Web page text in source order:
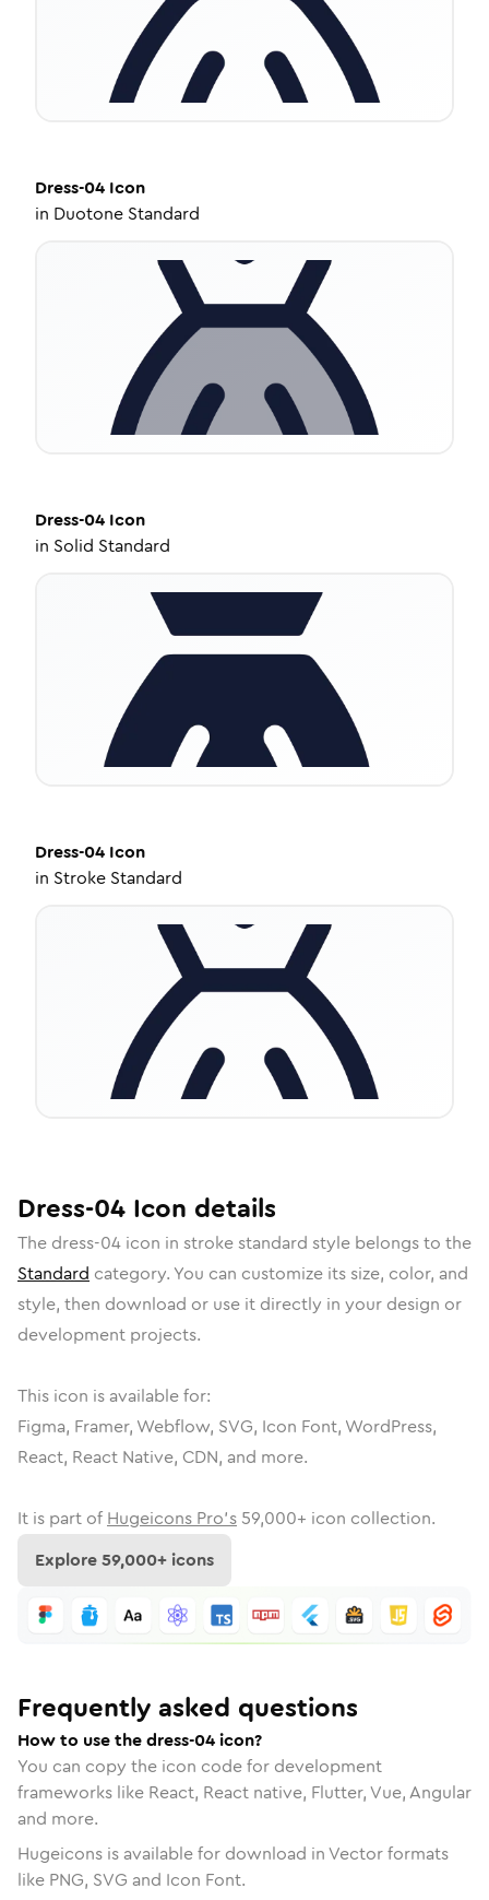
Dress-04 Icon
in Duotone Standard
Dress-04 Icon
in Solid Standard
Dress-04 Icon
in Stroke Standard
Dress-04 Icon details
The dress-04 icon in stroke standard style belongs to the
Standard category. You can customize its size, color, and
style, then download or use it directly in your design or
development projects.
This icon is available for:
Figma, Framer, Webflow, SVG, Icon Font, WordPress,
React, React Native, CDN, and more.
It is part of Hugeicons Pro's 59,000+ icon collection.
Explore59,000+ icons
Frequently asked questions
How to use the dress-04 icon?
You can copy the icon code for development
frameworks like React, React native, Flutter, Vue, Angular
and more.
Hugeicons is available for download in Vector formats
like PNG, SVG and Icon Font.